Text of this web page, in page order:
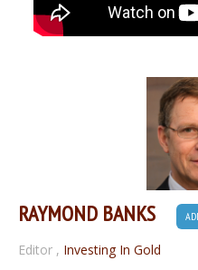
RAYMOND BANKS
Editor , Investing In Gold